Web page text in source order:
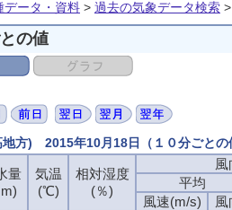
データ・資料 > 過去の気象データ検索 >
の値
方) 2015年10月18日（１０分ごとの
量
気温
(℃)
相対湿度
(％)
平均
風速(m/s)
風
量
気温
(℃)
相対湿度
(％)
平均
風速(m/s)
風
量
気温
(℃)
相対湿度
(％)
平均
風速(m/s)
風
量
気温
(℃)
相対湿度
(％)
平均
風速(m/s)
風